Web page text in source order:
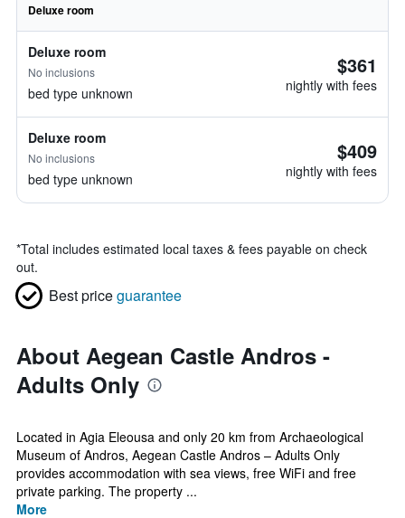
Deluxe room
Deluxe room
No inclusions
bed type unknown
$361
nightly with fees
Deluxe room
No inclusions
bed type unknown
$409
nightly with fees
*Total includes estimated local taxes & fees payable on check
out.
Best priceguarantee
About Aegean Castle Andros -
Adults Only
Located in Agia Eleousa and only 20 km from Archaeological
Museum of Andros, Aegean Castle Andros – Adults Only
provides accommodation with sea views, free WiFi and free
private parking. The property ...
More